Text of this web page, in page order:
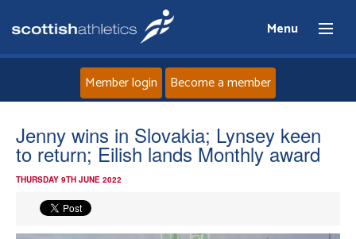
Menu
Home
About
Member login Become a member
Jenny wins in Slovakia; Lynsey keen
to return; Eilish lands Monthly award
THURSDAY 9TH JUNE 2022